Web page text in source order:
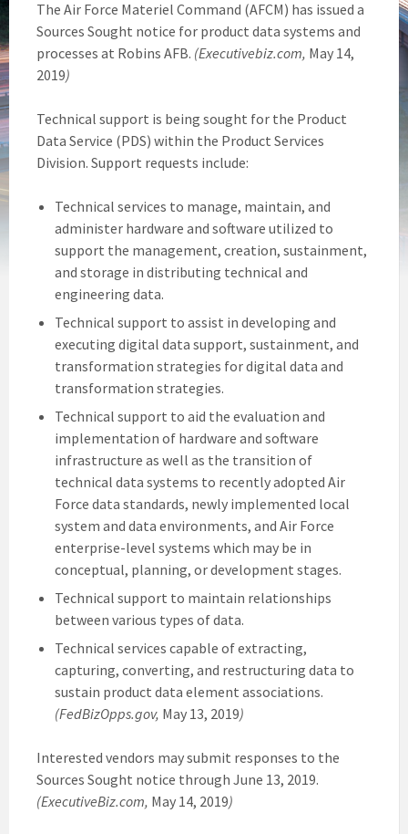
The Air Force Materiel Command (AFCM) has issued a
Sources Sought notice for product data systems and
processes at Robins AFB. (Executivebiz.com, May 14,
2019)
Technical support is being sought for the Product
Data Service (PDS) within the Product Services
Division. Support requests include:
Technical services to manage, maintain, and
administer hardware and software utilized to
support the management, creation, sustainment,
and storage in distributing technical and
engineering data.
Technical support to assist in developing and
executing digital data support, sustainment, and
transformation strategies for digital data and
transformation strategies.
Technical support to aid the evaluation and
implementation of hardware and software
infrastructure as well as the transition of
technical data systems to recently adopted Air
Force data standards, newly implemented local
system and data environments, and Air Force
enterprise-level systems which may be in
conceptual, planning, or development stages.
Technical support to maintain relationships
between various types of data.
Technical services capable of extracting,
capturing, converting, and restructuring data to
sustain product data element associations.
(FedBizOpps.gov, May 13, 2019)
Interested vendors may submit responses to the
Sources Sought notice through June 13, 2019.
(ExecutiveBiz.com, May 14, 2019)